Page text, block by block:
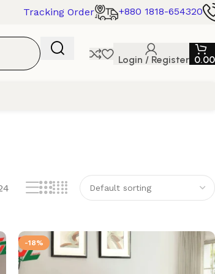
Tracking Order +880 1818-654320
Login / Register 0.00
-18%